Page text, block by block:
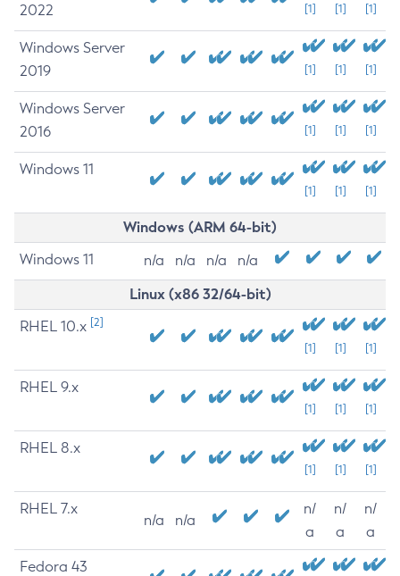
2022
[1] [1] [1]
Windows Server
2019
[1] [1] [1]
Windows Server
2016
[1] [1] [1]
Windows 11
[1] [1] [1]
Windows (ARM 64-bit)
Windows 11 n/a n/a n/a n/a
Linux (x86 32/64-bit)
RHEL 10.x [2]
[1] [1] [1]
RHEL 9.x
[1] [1] [1]
RHEL 8.x
[1] [1] [1]
RHEL 7.x
n/a n/a
n/
a
n/
a
n/
a
Fedora 43